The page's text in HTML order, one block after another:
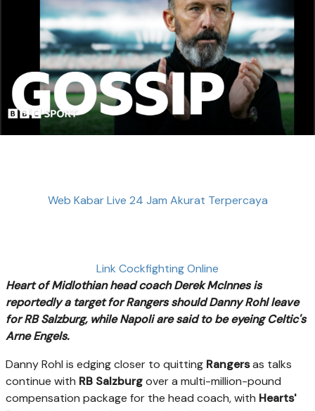
Web Kabar Live 24 Jam Akurat Terpercaya
Link Cockfighting Online
Heart of Midlothian head coach Derek McInnes is
reportedly a target for Rangers should Danny Rohl leave
for RB Salzburg, while Napoli are said to be eyeing Celtic's
Arne Engels.
Danny Rohl is edging closer to quitting Rangersas talks
continue with RB Salzburgover a multi-million-pound
compensation package for the head coach, with Hearts'